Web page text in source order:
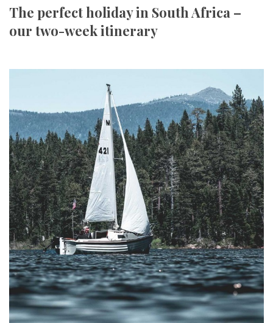
The perfect holiday in South Africa –
our two-week itinerary